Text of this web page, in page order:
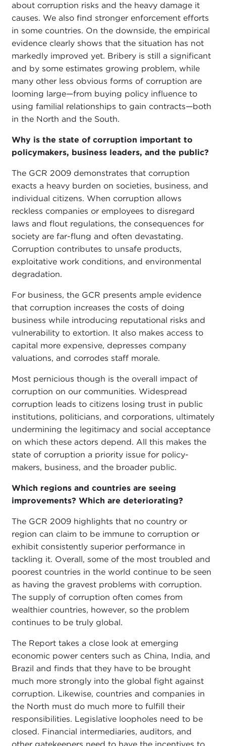
about corruption risks and the heavy damage it
causes. We also find stronger enforcement efforts
in some countries. On the downside, the empirical
evidence clearly shows that the situation has not
markedly improved yet. Bribery is still a significant
and by some estimates growing problem, while
many other less obvious forms of corruption are
looming large—from buying policy influence to
using familial relationships to gain contracts—both
in the North and the South.
Why is the state of corruption important to
policymakers, business leaders, and the public?
The GCR 2009 demonstrates that corruption
exacts a heavy burden on societies, business, and
individual citizens. When corruption allows
reckless companies or employees to disregard
laws and flout regulations, the consequences for
society are far-flung and often devastating.
Corruption contributes to unsafe products,
exploitative work conditions, and environmental
degradation.
For business, the GCR presents ample evidence
that corruption increases the costs of doing
business while introducing reputational risks and
vulnerability to extortion. It also makes access to
capital more expensive, depresses company
valuations, and corrodes staff morale.
Most pernicious though is the overall impact of
corruption on our communities. Widespread
corruption leads to citizens losing trust in public
institutions, politicians, and corporations, ultimately
undermining the legitimacy and social acceptance
on which these actors depend. All this makes the
state of corruption a priority issue for policy-
makers, business, and the broader public.
Which regions and countries are seeing
improvements? Which are deteriorating?
The GCR 2009 highlights that no country or
region can claim to be immune to corruption or
exhibit consistently superior performance in
tackling it. Overall, some of the most troubled and
poorest countries in the world continue to be seen
as having the gravest problems with corruption.
The supply of corruption often comes from
wealthier countries, however, so the problem
continues to be truly global.
The Report takes a close look at emerging
economic power centers such as China, India, and
Brazil and finds that they have to be brought
much more strongly into the global fight against
corruption. Likewise, countries and companies in
the North must do much more to fulfill their
responsibilities. Legislative loopholes need to be
closed. Financial intermediaries, auditors, and